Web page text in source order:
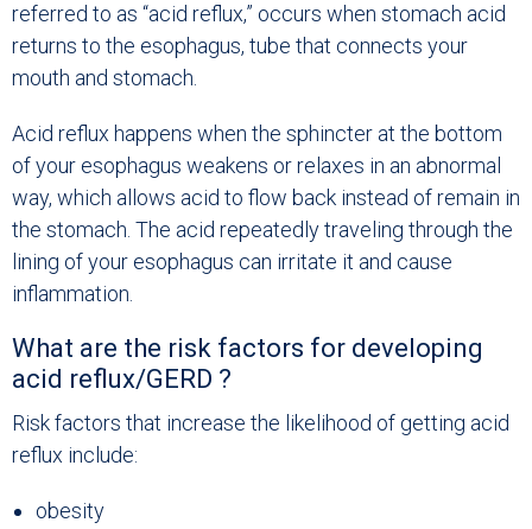
referred to as “acid reflux,” occurs when stomach acid
returns to the esophagus, tube that connects your
mouth and stomach.
Acid reflux happens when the sphincter at the bottom
of your esophagus weakens or relaxes in an abnormal
way, which allows acid to flow back instead of remain in
the stomach. The acid repeatedly traveling through the
lining of your esophagus can irritate it and cause
inflammation.
What are the risk factors for developing
acid reflux/GERD ?
Risk factors that increase the likelihood of getting acid
reflux include:
obesity